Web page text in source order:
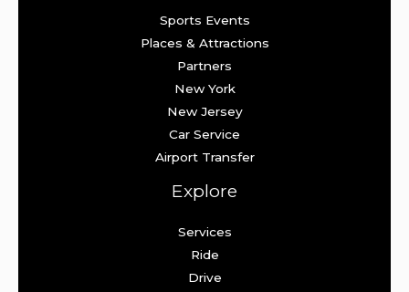
Sports Events
Places & Attractions
Partners
New York
New Jersey
Car Service
Airport Transfer
Explore
Services
Ride
Drive